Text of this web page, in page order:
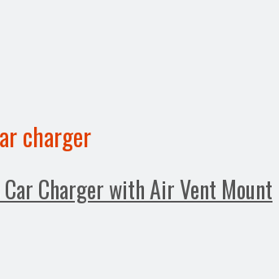
charger
Charger with Air Vent Mount